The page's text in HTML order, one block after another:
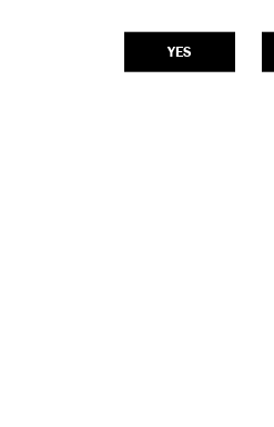
YES